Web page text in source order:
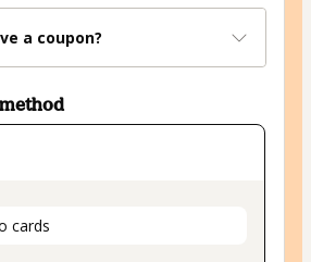
a coupon?
cards